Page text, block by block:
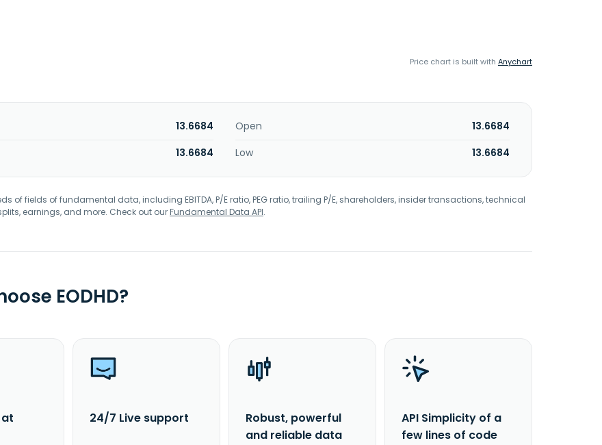
Price chart is built with Anychart
13.6684 Open
13.6684
13.6684 Low 13.6684
of fields of fundamental data, including EBITDA, P/E ratio, PEG ratio, trailing P/E, shareholders, insider transactions, technical
earnings, and more. Check out ourFundamental Data API.
EODHD?
24/7 Live support
Robust, powerful
and reliable data
API Simplicity of a
few lines of code